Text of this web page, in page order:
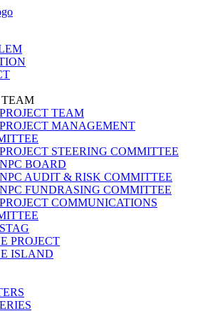
TEAM
MANAGEMENT
STEERING COMMITTEE
BOARD
AUDIT & RISK COMMITTEE
FUNDRASING COMMITTEE
COMMUNICATIONS
PROJECT
ISLAND